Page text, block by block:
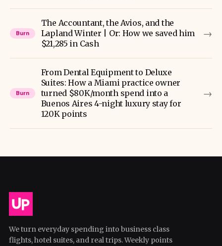
Burn
The Accountant, the Avios, and the
Lapland Winter | Or: How we saved him
$21,285 in Cash
→
Burn
From Dental Equipment to Deluxe
Suites: How a Miami practice owner
turned $80K/month spend into a
Buenos Aires 4-night luxury stay for
120K points
→
We turn everyday spending into business class
flights, hotel suites, and real trips. Weekly points